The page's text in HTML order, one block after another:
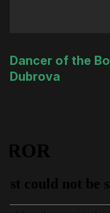
Dancer of the
Dubrova